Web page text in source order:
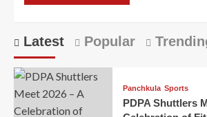
Latest Popular
Panchkula Sports
PDPA Shuttlers